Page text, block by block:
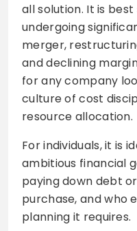
all solution. It is
undergoing
merger,
and declining
for any company
culture of cost
resource allocation.
For individuals, it is
ambitious financial
paying down debt
purchase, and who
planning it requires.